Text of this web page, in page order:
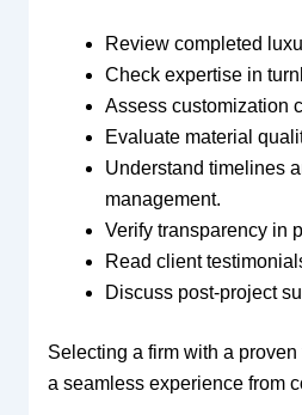
Review completed
Check expertise in
Assess customization
Evaluate material
Understand timelines
management.
Verify transparency in
Read client
Discuss post-project
Selecting a firm with a
a seamless experience from